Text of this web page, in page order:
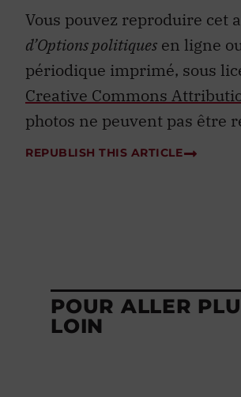
Vous pouvez reproduire cet
d’Options politiques en ligne
périodique imprimé, sous
Creative Commons
photos ne peuvent pas être
REPUBLISH THIS ARTICLE
POUR ALLER
LOIN